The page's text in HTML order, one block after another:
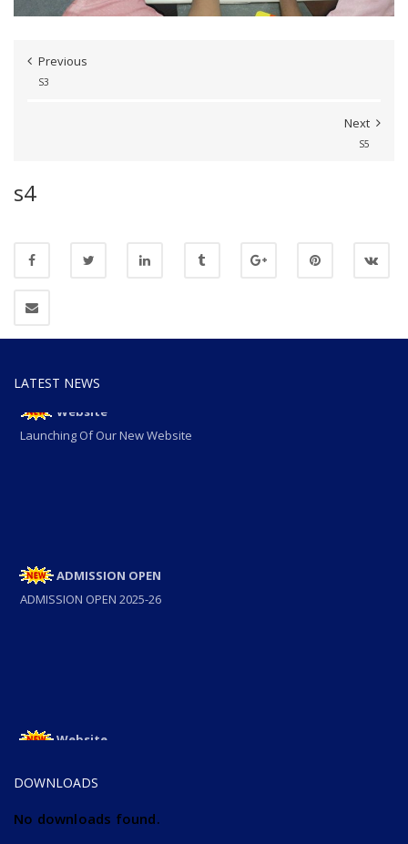
Previous
S3
Next
S5
s4
LATEST NEWS
Launching Of Our New Website
ADMISSION OPEN
ADMISSION OPEN 2025-26
Website
DOWNLOADS
No downloads found.